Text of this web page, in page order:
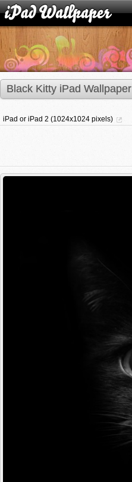
Black Kitty iPad Wallpaper
iPad or iPad 2 (1024x1024 pixels)